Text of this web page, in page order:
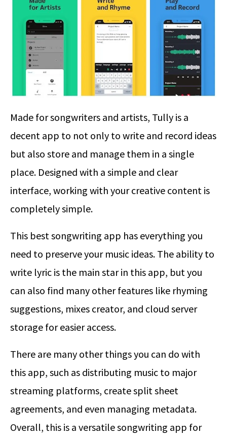
Made for songwriters and artists, Tully is a
decent app to not only to write and record ideas
but also store and manage them in a single
place. Designed with a simple and clear
interface, working with your creative content is
completely simple.
This best songwriting app has everything you
need to preserve your music ideas. The ability to
write lyric is the main star in this app, but you
can also find many other features like rhyming
suggestions, mixes creator, and cloud server
storage for easier access.
There are many other things you can do with
this app, such as distributing music to major
streaming platforms, create split sheet
agreements, and even managing metadata.
Overall, this is a versatile songwriting app for